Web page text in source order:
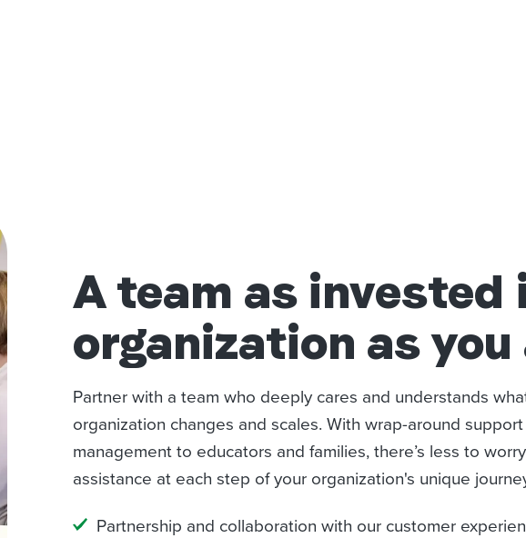
A team as invested
organization as you
Partner with a team who deeply cares and understands
organization changes and scales. With wrap-around
management to educators and families, there’s less to
assistance at each step of your organization's unique
Partnership and collaboration with our customer